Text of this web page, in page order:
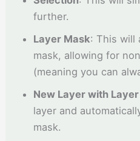
further.
Layer Mask: This will
mask, allowing for
(meaning you can
New Layer with
layer and
mask.